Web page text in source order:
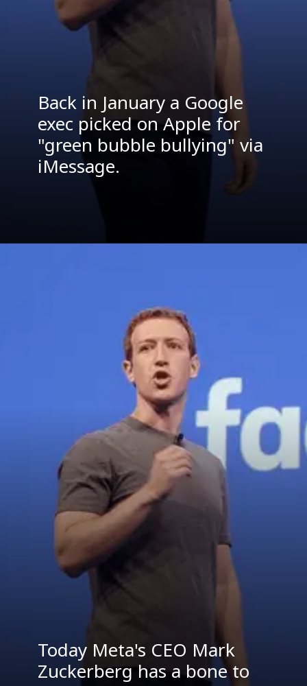
Back in January a Google
exec picked on Apple for
"green bubble bullying" via
iMessage.
Today Meta's CEO Mark
Zuckerberg has a bone to